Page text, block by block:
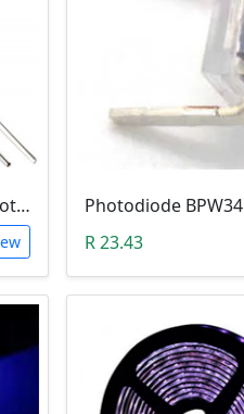
5mm Infrared Receiver Photo-diode LED
Photodiode BPW34
R 23.43